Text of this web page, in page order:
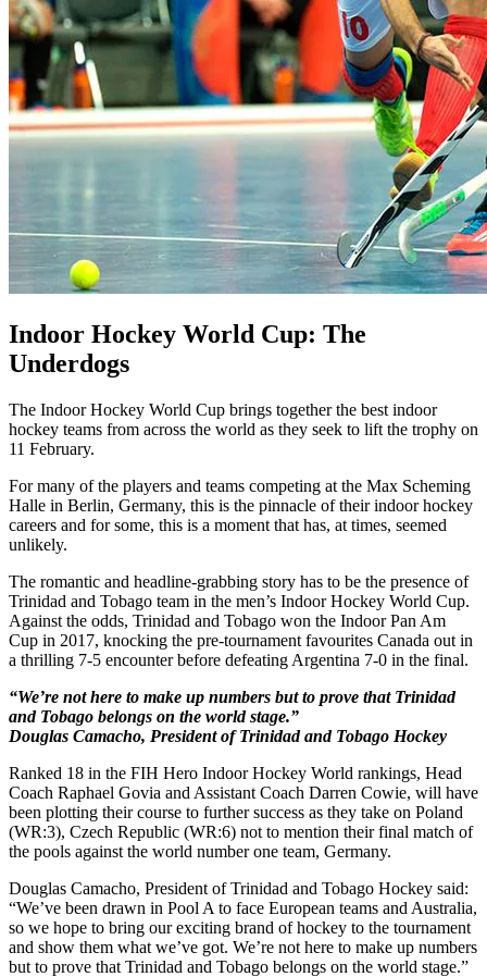
Indoor Hockey World Cup: The
Underdogs
The Indoor Hockey World Cup brings together the best indoor
hockey teams from across the world as they seek to lift the trophy on
11 February.
For many of the players and teams competing at the Max Scheming
Halle in Berlin, Germany, this is the pinnacle of their indoor hockey
careers and for some, this is a moment that has, at times, seemed
unlikely.
The romantic and headline-grabbing story has to be the presence of
Trinidad and Tobago team in the men’s Indoor Hockey World Cup.
Against the odds, Trinidad and Tobago won the Indoor Pan Am
Cup in 2017, knocking the pre-tournament favourites Canada out in
a thrilling 7-5 encounter before defeating Argentina 7-0 in the final.
“We’re not here to make up numbers but to prove that Trinidad
and Tobago belongs on the world stage.”
Douglas Camacho, President of Trinidad and Tobago Hockey
Ranked 18 in the FIH Hero Indoor Hockey World rankings, Head
Coach Raphael Govia and Assistant Coach Darren Cowie, will have
been plotting their course to further success as they take on Poland
(WR:3), Czech Republic (WR:6) not to mention their final match of
the pools against the world number one team, Germany.
Douglas Camacho, President of Trinidad and Tobago Hockey said:
“We’ve been drawn in Pool A to face European teams and Australia,
so we hope to bring our exciting brand of hockey to the tournament
and show them what we’ve got. We’re not here to make up numbers
but to prove that Trinidad and Tobago belongs on the world stage.”